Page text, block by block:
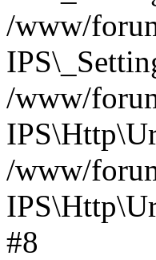
/www/
/www/
/www/
#8